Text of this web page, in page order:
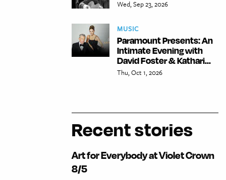
Wed, Sep 23, 2026
MUSIC
Paramount Presents: An
Intimate Evening with
David Foster & Kathari...
Thu, Oct 1, 2026
Recent stories
Art for Everybody at Violet Crown
8/5